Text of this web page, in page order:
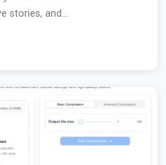
stories, and...